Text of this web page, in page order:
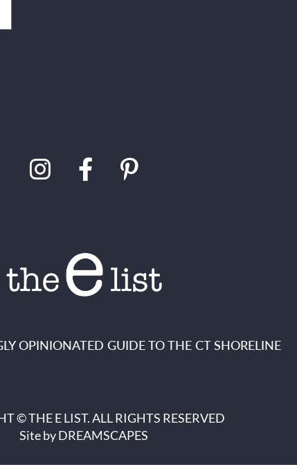
OPINIONATED GUIDE TO THE CT SHORELINE
© THE E LIST. ALL RIGHTS RESERVED
Site byDREAMSCAPES